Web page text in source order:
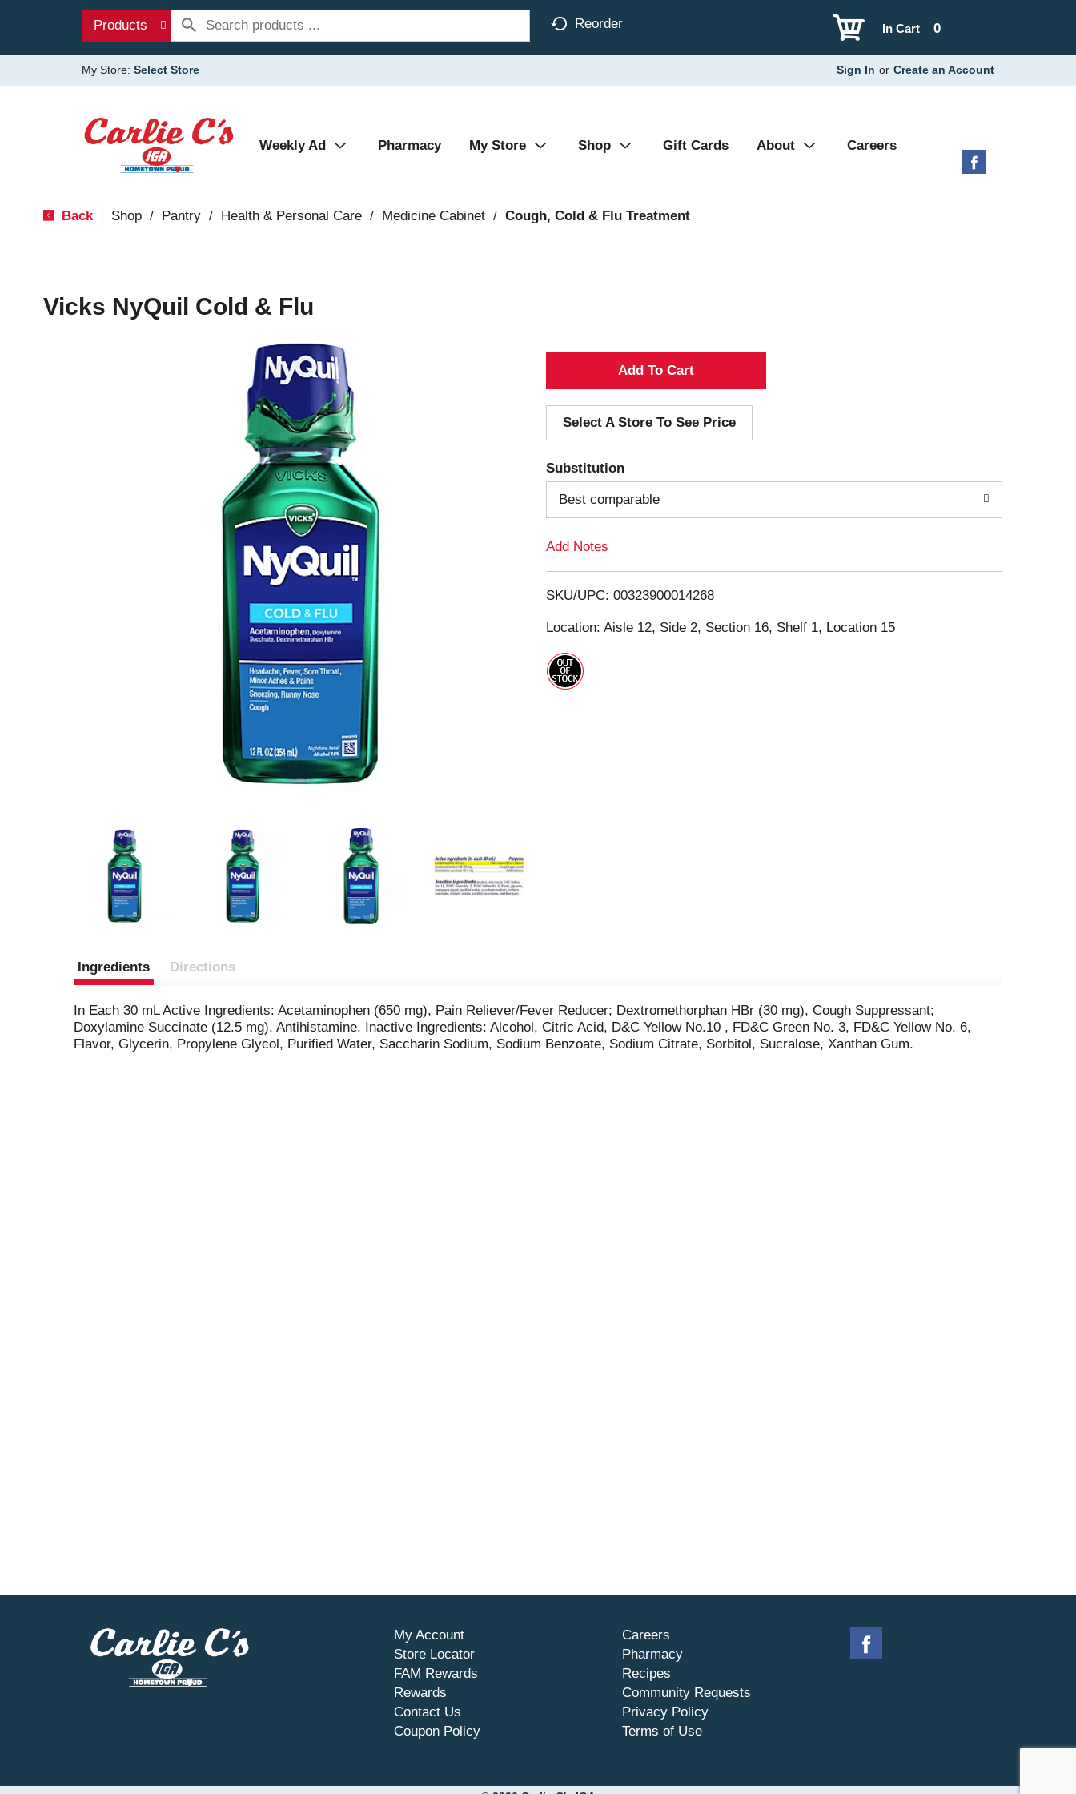
Products Reorder 0
In Cart
My Store: Select Store Sign In or Create an Account
Weekly Ad Pharmacy My Store Shop Gift Cards About Careers
Back Shop / Pantry / Health & Personal Care / Medicine Cabinet / Cough, Cold & Flu Treatment
Vicks NyQuil Cold & Flu
A
d
d
T
o
i
s
Select A Store To See Price
Substitution
Best comparable
Add Notes
SKU/UPC: 00323900014268
Location: Aisle 12, Side 2, Section 16, Shelf 1, Location 15
Ingredients Directions
In Each 30 mL Active Ingredients: Acetaminophen (650 mg), Pain Reliever/Fever Reducer; Dextromethorphan HBr (30 mg), Cough Suppressant;
Doxylamine Succinate (12.5 mg), Antihistamine. Inactive Ingredients: Alcohol, Citric Acid, D&C Yellow No.10 , FD&C Green No. 3, FD&C Yellow No. 6,
Flavor, Glycerin, Propylene Glycol, Purified Water, Saccharin Sodium, Sodium Benzoate, Sodium Citrate, Sorbitol, Sucralose, Xanthan Gum.
My Account
Store Locator
FAM Rewards
Rewards
Contact Us
Coupon Policy
Careers
Pharmacy
Recipes
Community Requests
Privacy Policy
Terms of Use